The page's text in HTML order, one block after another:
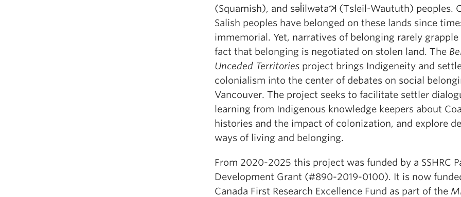
(Squamish), and səl̓ilwətaɁɬ (Tsleil-Waututh) peoples.
Salish peoples have belonged on these lands since
immemorial. Yet, narratives of belonging rarely
fact that belonging is negotiated on stolen land. The
Unceded Territories project brings Indigeneity and
colonialism into the center of debates on social
Vancouver. The project seeks to facilitate settler
learning from Indigenous knowledge keepers about
histories and the impact of colonization, and explore
ways of living and belonging.
From 2020-2025 this project was funded by a SSHRC
Development Grant (#890-2019-0100). It is now
Canada First Research Excellence Fund as part of the